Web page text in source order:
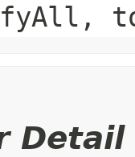
Detail